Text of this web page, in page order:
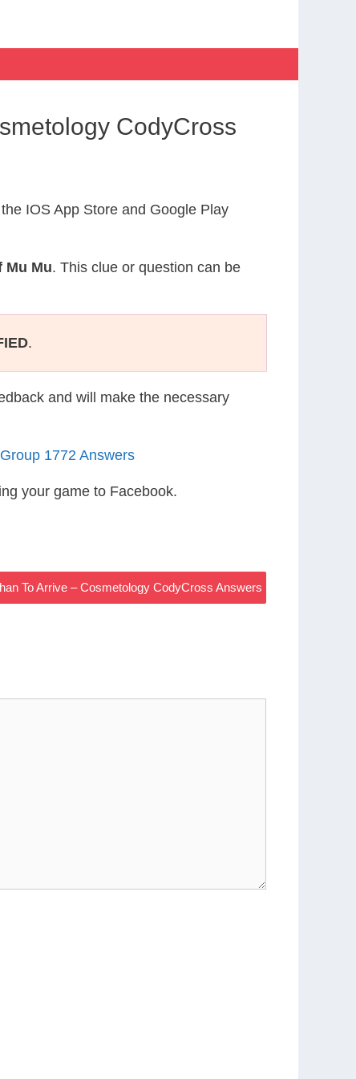
CodyCross
IOS App Store and Google Play
Mu Mu. This clue or question can be
.
and will make the necessary
1772 Answers
your game to Facebook.
To Arrive – Cosmetology CodyCross Answers